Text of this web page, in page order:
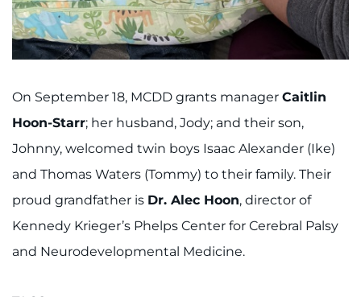
On September 18, MCDD grants manager Caitlin
Hoon-Starr; her husband, Jody; and their son,
Johnny, welcomed twin boys Isaac Alexander (Ike)
and Thomas Waters (Tommy) to their family. Their
proud grandfather is Dr. Alec Hoon, director of
Kennedy Krieger’s Phelps Center for Cerebral Palsy
and Neurodevelopmental Medicine.